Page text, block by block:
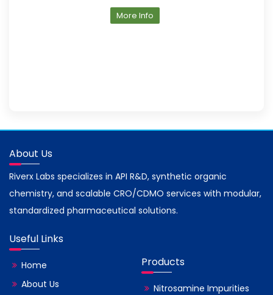
More Info
About Us
Riverx Labs specializes in API R&D, synthetic organic
chemistry, and scalable CRO/CDMO services with modular,
standardized pharmaceutical solutions.
Useful Links
Home
About Us
Products
Nitrosamine Impurities